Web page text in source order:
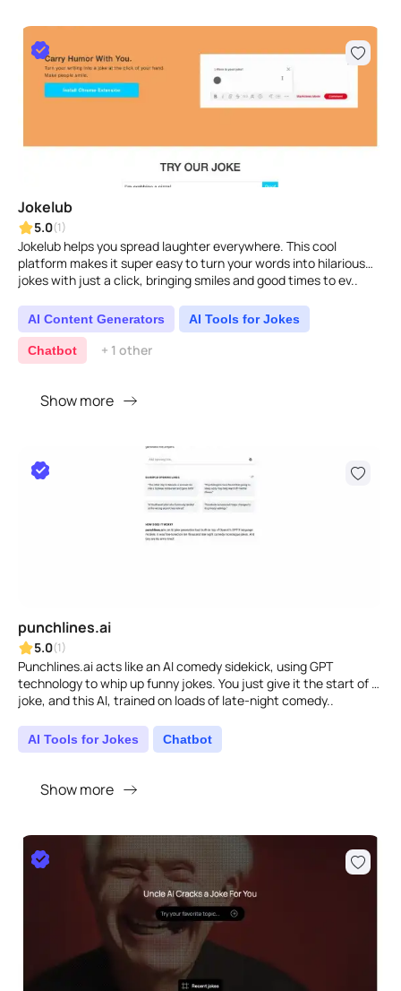
Jokelub
5.0(1)
Jokelub helps you spread laughter everywhere. This cool
platform makes it super easy to turn your words into hilarious
jokes with just a click, bringing smiles and good times to ev..
AI Content Generators AI Tools for Jokes
Chatbot + 1 other
Show more
punchlines.ai
5.0(1)
Punchlines.ai acts like an AI comedy sidekick, using GPT
technology to whip up funny jokes. You just give it the start of a
joke, and this AI, trained on loads of late-night comedy..
AI Tools for Jokes Chatbot
Show more